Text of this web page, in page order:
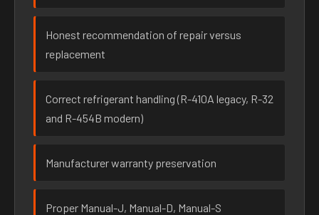
Honest recommendation of repair versus
replacement
Correct refrigerant handling (R-410A legacy, R-32
and R-454B modern)
Manufacturer warranty preservation
Proper Manual-J, Manual-D, Manual-S